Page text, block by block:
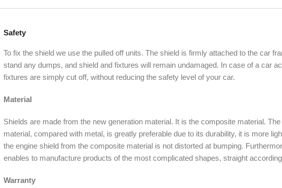
Safety
To fix the shield we use the pulled off units. The shield is firmly attached to the car
stand any dumps, and shield and fixtures will remain undamaged. In case of a car
fixtures are simply cut off, without reducing the safety level of your car.
Material
Shields are made from the new generation material. It is the composite material.
material, compared with metal, is greatly preferable due to its durability, it is more
the engine shield from the composite material is not distorted at bumping.
enables to manufacture products of the most complicated shapes, straight
Warranty